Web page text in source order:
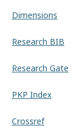
Dimensions
Research BIB
Research Gate
PKP Index
Crossref